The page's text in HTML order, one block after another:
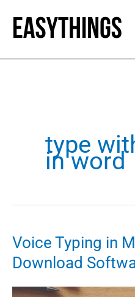
content
type
in word
Voice Typing in
Download